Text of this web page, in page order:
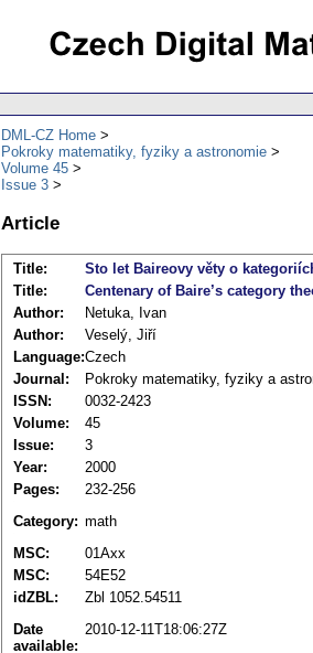
DML-CZ Home
Pokroky matematiky, fyziky a astronomie
Volume 45
Issue 3
Article
Title:
Sto let Baireovy věty o
Title:
Centenary of Baire’s category
Author:
Netuka, Ivan
Author:
Veselý, Jiří
Language:Czech
Journal:
Pokroky matematiky, fyziky a
ISSN:
0032-2423
Volume:
45
Issue:
3
Year:
2000
Pages:
232-256
Category: math
MSC:
01Axx
MSC:
54E52
idZBL:
Zbl 1052.54511
Date
available:
2010-12-11T18:06:27Z